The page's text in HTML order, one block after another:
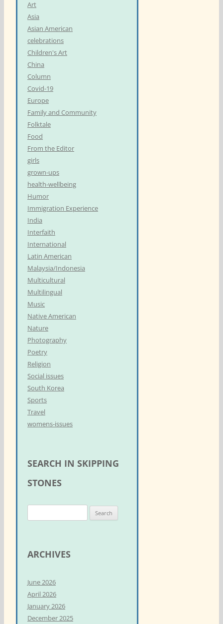
Art
Asia
Asian American
celebrations
Children's Art
China
Column
Covid-19
Europe
Family and Community
Folktale
Food
From the Editor
girls
grown-ups
health-wellbeing
Humor
Immigration Experience
India
Interfaith
International
Latin American
Malaysia/Indonesia
Multicultural
Multilingual
Music
Native American
Nature
Photography
Poetry
Religion
Social issues
South Korea
Sports
Travel
womens-issues
SEARCH IN SKIPPING
STONES
e
c
f
o
r
:
ARCHIVES
June 2026
April 2026
January 2026
December 2025